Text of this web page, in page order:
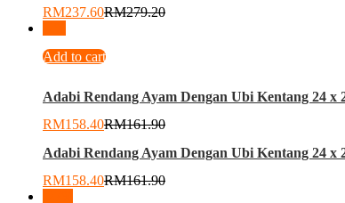
RM237.60RM279.20
Add to cart
Adabi Rendang Ayam Dengan Ubi Kentang 24 x
RM158.40RM161.90
Adabi Rendang Ayam Dengan Ubi Kentang 24 x
RM158.40RM161.90